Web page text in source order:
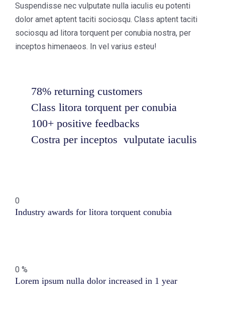
Suspendisse nec vulputate nulla iaculis eu potenti
dolor amet aptent taciti sociosqu. Class aptent taciti
sociosqu ad litora torquent per conubia nostra, per
inceptos himenaeos. In vel varius esteu!
78% returning customers
Class litora torquent per conubia
100+ positive feedbacks
Costra per inceptos vulputate iaculis
0
Industry awards for litora torquent conubia
0 %
Lorem ipsum nulla dolor increased in 1 year